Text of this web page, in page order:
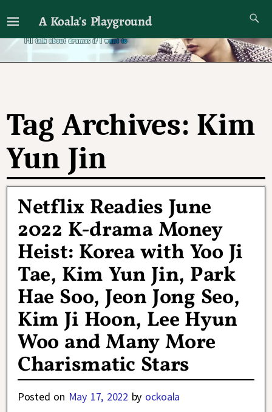
A Koala's Playground
I'll talk about dramas if I want to
Tag Archives: Kim
Yun Jin
Netflix Readies June
2022 K-drama Money
Heist: Korea with Yoo Ji
Tae, Kim Yun Jin, Park
Hae Soo, Jeon Jong Seo,
Kim Ji Hoon, Lee Hyun
Woo and Many More
Charismatic Stars
Posted on May 17, 2022 by ockoala